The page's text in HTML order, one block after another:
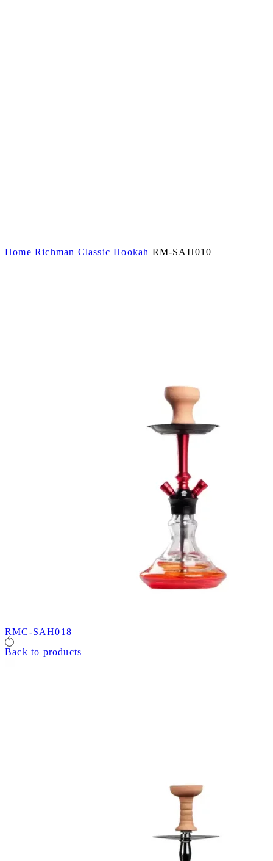
Home Richman Classic Hookah RM-SAH010
RMC-SAH018
Back to products